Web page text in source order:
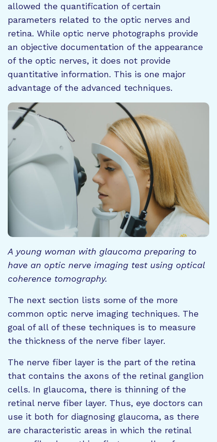
allowed the quantification of certain
parameters related to the optic nerves and
retina. While optic nerve photographs provide
an objective documentation of the appearance
of the optic nerves, it does not provide
quantitative information. This is one major
advantage of the advanced techniques.
A young woman with glaucoma preparing to
have an optic nerve imaging test using optical
coherence tomography.
The next section lists some of the more
common optic nerve imaging techniques. The
goal of all of these techniques is to measure
the thickness of the nerve fiber layer.
The nerve fiber layer is the part of the retina
that contains the axons of the retinal ganglion
cells. In glaucoma, there is thinning of the
retinal nerve fiber layer. Thus, eye doctors can
use it both for diagnosing glaucoma, as there
are characteristic areas in which the retinal